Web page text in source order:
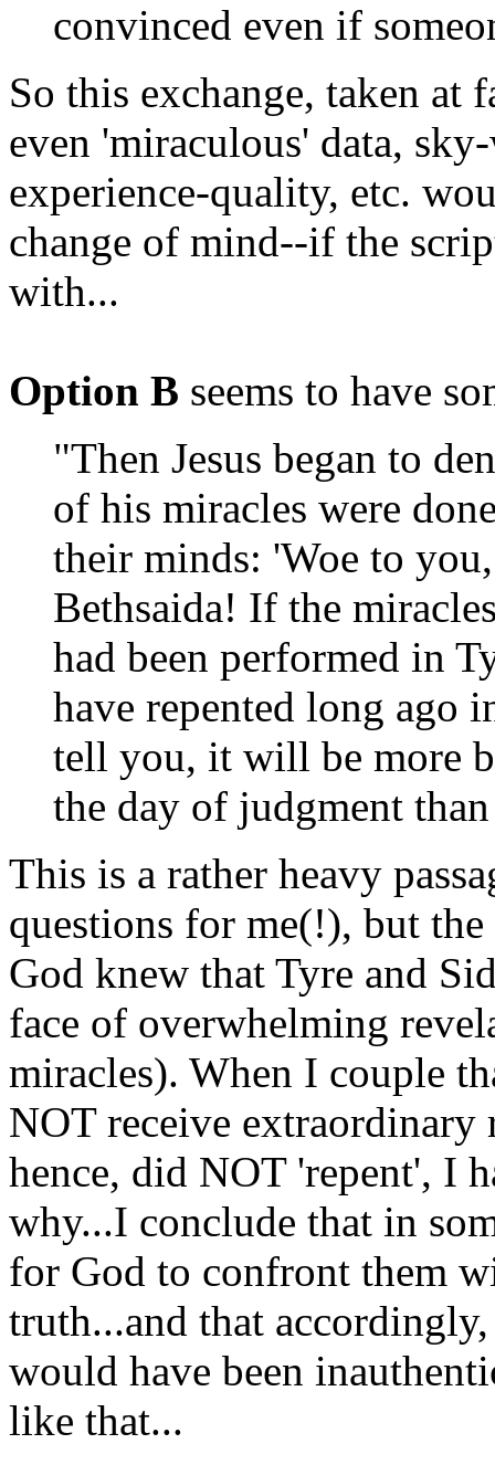
convinced even if
So this exchange, taken at
even 'miraculous' data,
experience-quality, etc.
change of mind--if the
with...
Option B seems to have
"Then Jesus began to
of his miracles were
their minds: 'Woe to
Bethsaida! If the
had been performed in
have repented long ago
tell you, it will be more
the day of judgment
This is a rather heavy
questions for me(!), but
God knew that Tyre and
face of overwhelming
miracles). When I couple
NOT receive extraordinary
hence, did NOT 'repent', I
why...I conclude that in
for God to confront them
truth...and that
would have been
like that...